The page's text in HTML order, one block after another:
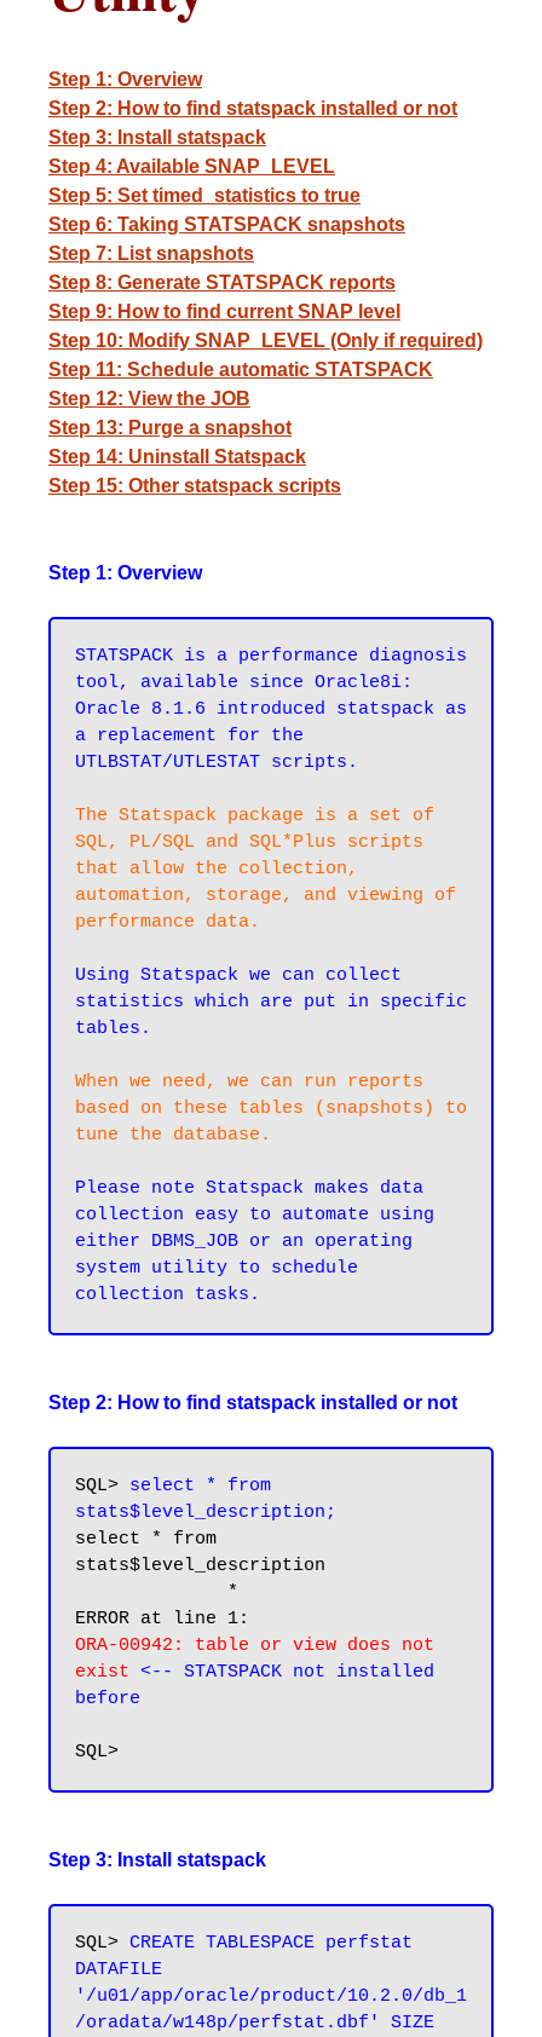
Step 1: Overview
Step 2: How to find statspack installed or not
Step 3: Install statspack
Step 4: Available SNAP_LEVEL
Step 5: Set timed_statistics to true
Step 6: Taking STATSPACK snapshots
Step 7: List snapshots
Step 8: Generate STATSPACK reports
Step 9: How to find current SNAP level
Step 10: Modify SNAP_LEVEL (Only if required)
Step 11: Schedule automatic STATSPACK
Step 12: View the JOB
Step 13: Purge a snapshot
Step 14: Uninstall Statspack
Step 15: Other statspack scripts
Step 1: Overview
STATSPACK is a performance diagnosis
tool, available since Oracle8i:
Oracle 8.1.6 introduced statspack as
a replacement for the
UTLBSTAT/UTLESTAT scripts.
The Statspack package is a set of
SQL, PL/SQL and SQL*Plus scripts
that allow the collection,
automation, storage, and viewing of
performance data.
Using Statspack we can collect
statistics which are put in specific
tables.
When we need, we can run reports
based on these tables (snapshots) to
tune the database.
Please note Statspack makes data
collection easy to automate using
either DBMS_JOB or an operating
system utility to schedule
Step 2: How to find statspack installed or not
SQL> select * from
stats$level_description;
select * from
stats$level_description
ORA-00942: table or view does not
exist <--
STATSPACK not installed
before
Step 3: Install statspack
SQL> CREATE TABLESPACE perfstat
DATAFILE
'/u01/app/oracle/product/10.2.0/db_1
/oradata/w148p/perfstat.dbf' SIZE